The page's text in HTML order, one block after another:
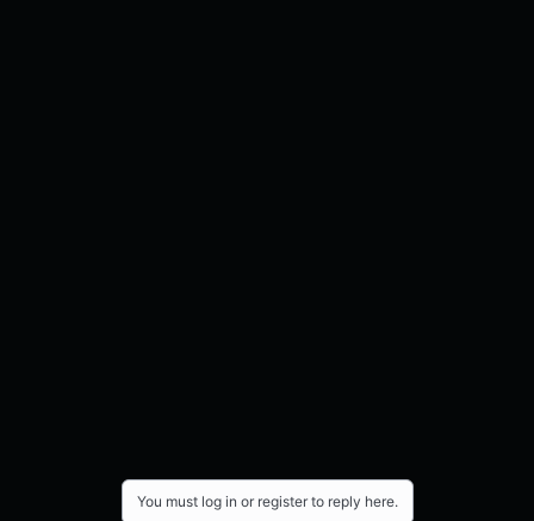
You must log in or register to reply here.